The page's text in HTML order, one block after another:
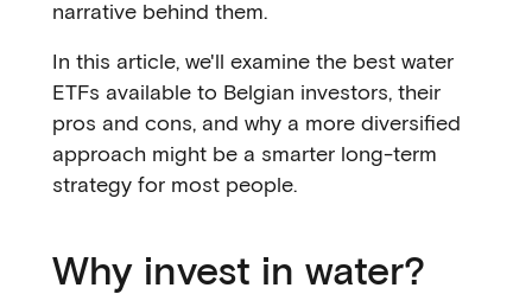
narrative behind them.
In this article, we'll examine the best water
ETFs available to Belgian investors, their
pros and cons, and why a more diversified
approach might be a smarter long-term
strategy for most people.
Why invest in water?